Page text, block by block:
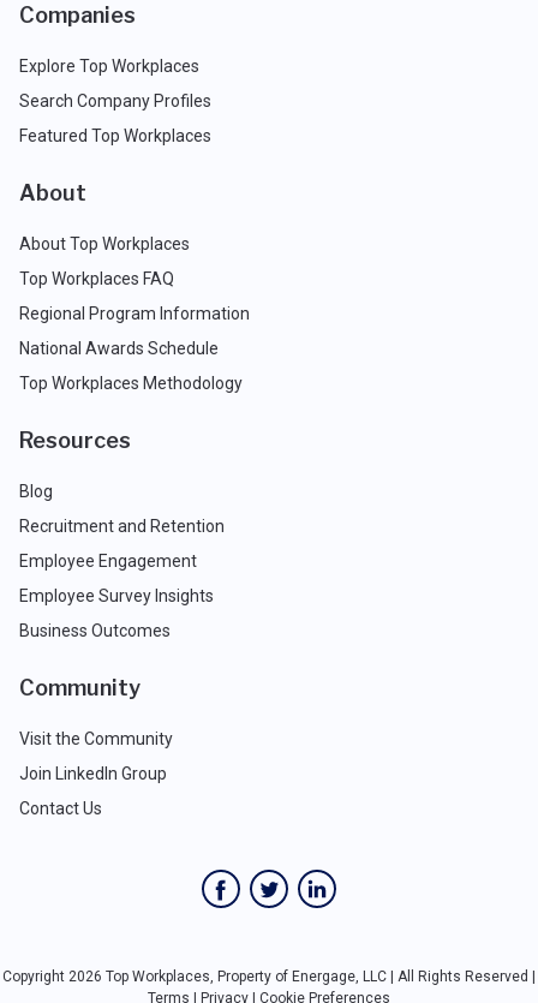
Companies
Explore Top Workplaces
Search Company Profiles
Featured Top Workplaces
About
About Top Workplaces
Top Workplaces FAQ
Regional Program Information
National Awards Schedule
Top Workplaces Methodology
Resources
Blog
Recruitment and Retention
Employee Engagement
Employee Survey Insights
Business Outcomes
Community
Visit the Community
Join LinkedIn Group
Contact Us
Copyright 2026 Top Workplaces, Property of Energage, LLC | All Rights Reserved |
Terms
Privacy Cookie Preferences